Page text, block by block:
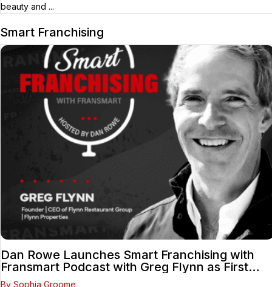
beauty and ...
Smart Franchising
Dan Rowe Launches Smart Franchising with
Fransmart Podcast with Greg Flynn as First
Guest
By Sophia Groome